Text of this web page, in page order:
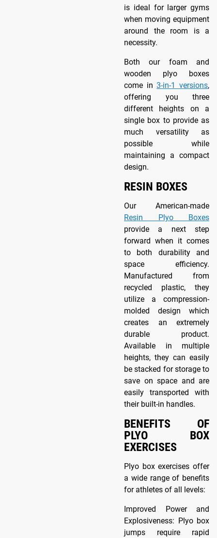
is ideal for larger gyms
when moving equipment
around the room is a
necessity.
Both our foam and
wooden plyo boxes
come in3-in-1 versions,
offering you three
different heights on a
single box to provide as
much versatility as
possible while
maintaining a compact
design.
RESIN BOXES
Our American-made
Resin Plyo Boxes
provide a next step
forward when it comes
to both durability and
space efficiency.
Manufactured from
recycled plastic, they
utilize a compression-
molded design which
creates an extremely
durable product.
Available in multiple
heights, they can easily
be stacked for storage to
save on space and are
easily transported with
their built-in handles.
BENEFITS OF
PLYO BOX
EXERCISES
Plyo box exercises offer
a wide range of benefits
for athletes of all levels:
Improved Power and
Explosiveness: Plyo box
jumps require rapid